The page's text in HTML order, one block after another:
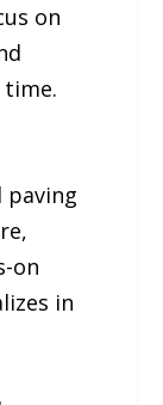
on
paving
on
in